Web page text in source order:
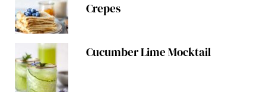
Crepes
Cucumber Lime Mocktail